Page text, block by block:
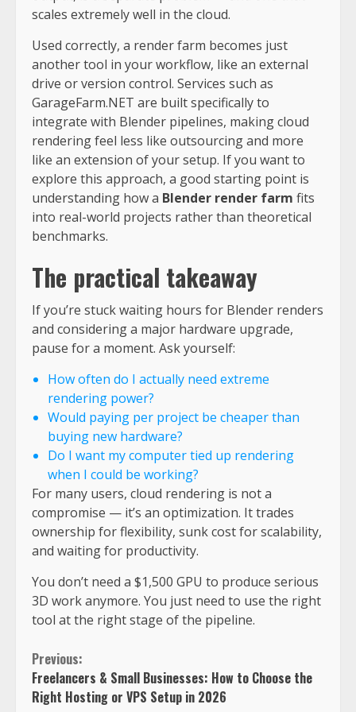
scales extremely well in the cloud.
Used correctly, a render farm becomes just
another tool in your workflow, like an external
drive or version control. Services such as
GarageFarm.NET are built specifically to
integrate with Blender pipelines, making cloud
rendering feel less like outsourcing and more
like an extension of your setup. If you want to
explore this approach, a good starting point is
understanding how a Blender render farm fits
into real-world projects rather than theoretical
benchmarks.
The practical takeaway
If you’re stuck waiting hours for Blender renders
and considering a major hardware upgrade,
pause for a moment. Ask yourself:
How often do I actually need extreme
rendering power?
Would paying per project be cheaper than
buying new hardware?
Do I want my computer tied up rendering
when I could be working?
For many users, cloud rendering is not a
compromise — it’s an optimization. It trades
ownership for flexibility, sunk cost for scalability,
and waiting for productivity.
You don’t need a $1,500 GPU to produce serious
3D work anymore. You just need to use the right
tool at the right stage of the pipeline.
Previous:
Freelancers & Small Businesses: How to Choose the
Right Hosting or VPS Setup in 2026